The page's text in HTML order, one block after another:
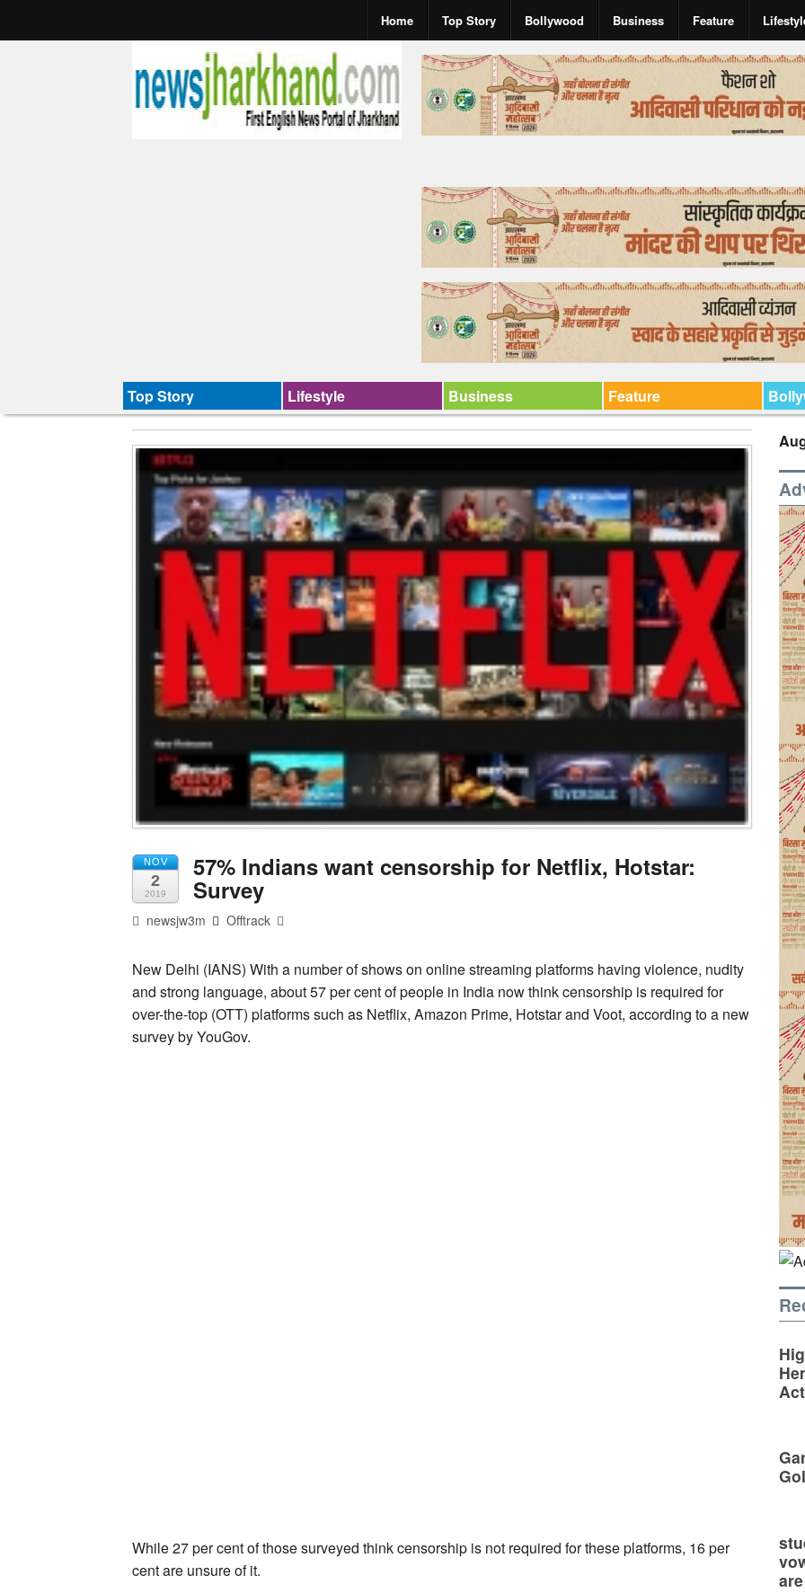
Home Top Story Bollywood Business Feature
Top Story Lifestyle Business Feature
NOV
2
2019
57% Indians want censorship for Netflix, Hotstar:
Survey
newsjw3m Offtrack
New Delhi (IANS) With a number of shows on online streaming platforms having violence, nudity
and strong language, about 57 per cent of people in India now think censorship is required for
over-the-top (OTT) platforms such as Netflix, Amazon Prime, Hotstar and Voot, according to a new
survey by YouGov.
While 27 per cent of those surveyed think censorship is not required for these platforms, 16 per
cent are unsure of it.